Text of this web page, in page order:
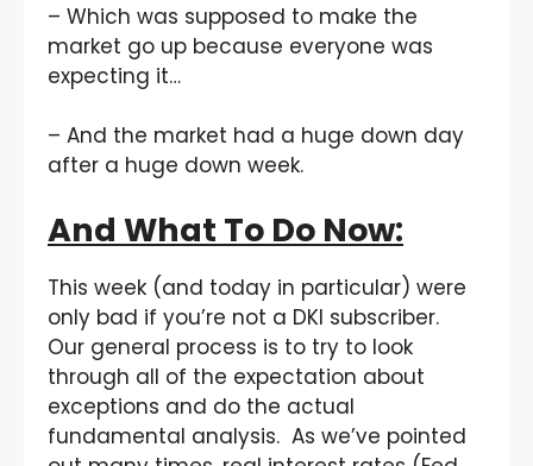
– Which was supposed to make the
market go up because everyone was
expecting it…
– And the market had a huge down day
after a huge down week.
And What To Do Now:
This week (and today in particular) were
only bad if you’re not a DKI subscriber.
Our general process is to try to look
through all of the expectation about
exceptions and do the actual
fundamental analysis. As we’ve pointed